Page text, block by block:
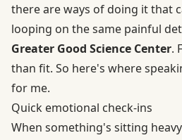
there are ways of doing it that
looping on the same painful
Greater Good Science Center.
than fit. So here's where
for me.
Quick emotional check-ins
When something's sitting